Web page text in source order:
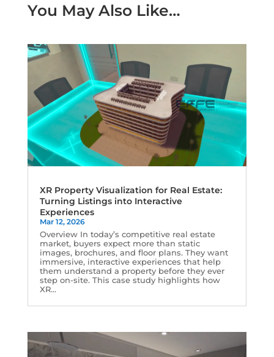
You May Also Like…
XR Property Visualization for Real Estate:
Turning Listings into Interactive
Experiences
Mar 12, 2026
Overview In today’s competitive real estate
market, buyers expect more than static
images, brochures, and floor plans. They want
immersive, interactive experiences that help
them understand a property before they ever
step on-site. This case study highlights how
XR...